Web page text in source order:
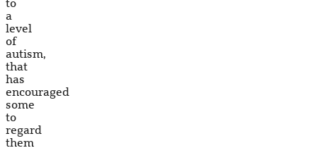
to
a
level
of
autism,
that
has
encouraged
some
to
regard
them